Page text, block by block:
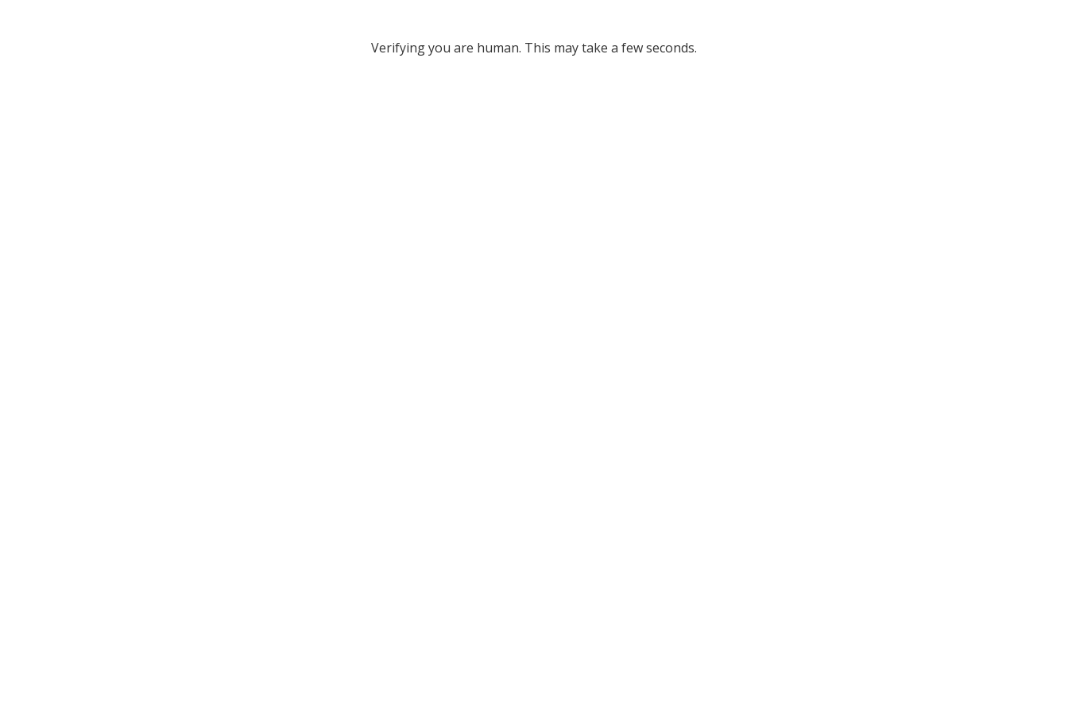
Verifying you are human. This may take a few seconds.